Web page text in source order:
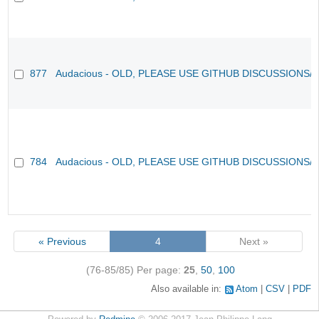
877 Audacious - OLD, PLEASE USE GITHUB DISCUSSIONS/
784 Audacious - OLD, PLEASE USE GITHUB DISCUSSIONS/
« Previous 4 Next »
(76-85/85) Per page: 25, 50, 100
Also available in: Atom CSV PDF